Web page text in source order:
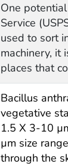
One
Service
used to sort
machinery, it
places that
Bacillus
vegetative
1.5 X 3-10
µm size
through the